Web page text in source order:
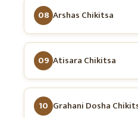
08 Arshas Chikitsa
09 Atisara Chikitsa
10 Grahani Dosha